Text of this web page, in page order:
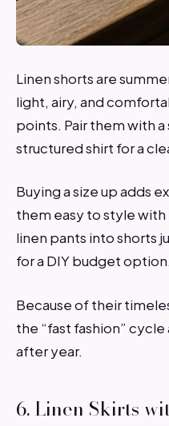
Linen shorts are
light, airy, and
points. Pair them with
structured shirt for a
Buying a size up adds
them easy to style with
linen pants into shorts
for a DIY budget option.
Because of their
the “fast fashion”
after year.
6. Linen Skirts